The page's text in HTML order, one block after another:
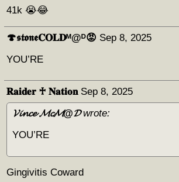
41k 😭😂
🍄𝖘𝖙𝖔𝖓𝖊𝐂𝐎𝐋𝐃ᴹ@ᴰ😡 Sep 8, 2025
YOU’RE
𝐑𝐚𝐢𝐝𝐞𝐫 ♰ 𝐍𝐚𝐭𝐢𝐨𝐧 Sep 8, 2025
𝓥𝓲𝓷𝓬𝓮 𝓜𝓬𝓜@𝓓wrote:
YOU’RE
Gingivitis Coward